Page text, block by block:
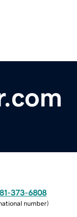
373-6808
number)